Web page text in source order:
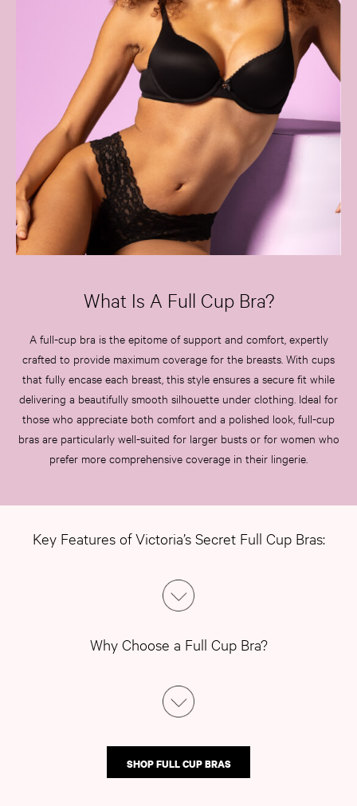
What Is A Full Cup Bra?
A full-cup bra is the epitome of support and comfort, expertly
crafted to provide maximum coverage for the breasts. With cups
that fully encase each breast, this style ensures a secure fit while
delivering a beautifully smooth silhouette under clothing. Ideal for
those who appreciate both comfort and a polished look, full-cup
bras are particularly well-suited for larger busts or for women who
prefer more comprehensive coverage in their lingerie.
Key Features of Victoria’s Secret Full Cup Bras:
Why Choose a Full Cup Bra?
SHOP FULL CUP BRAS